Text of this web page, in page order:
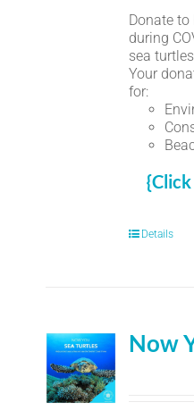
Donate
during
sea
Your
for:
Details
Now